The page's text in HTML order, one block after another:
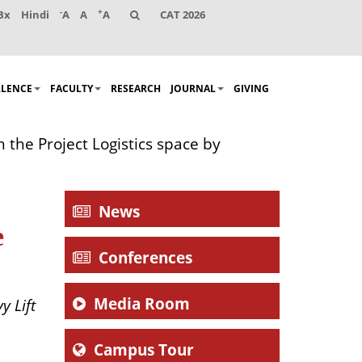
Hindi -A A +A CAT 2026
FACULTY RESEARCH JOURNAL GIVING
the Project Logistics space by
Lift
News
Conferences
Media Room
Campus Tour